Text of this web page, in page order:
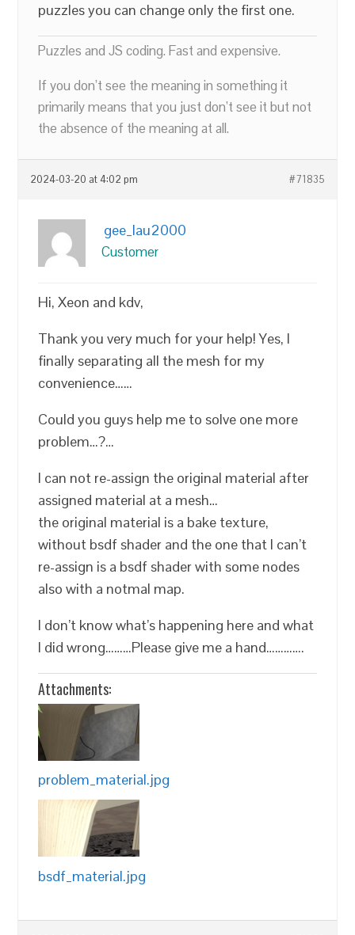
puzzles you can change only the first one.
Puzzles and JS coding. Fast and expensive.
If you don’t see the meaning in something it
primarily means that you just don’t see it but not
the absence of the meaning at all.
2024-03-20 at 4:02 pm #71835
gee_lau2000
Customer
Hi, Xeon and kdv,
Thank you very much for your help! Yes, I
finally separating all the mesh for my
convenience……
Could you guys help me to solve one more
problem…?…
I can not re-assign the original material after
assigned material at a mesh…
the original material is a bake texture,
without bsdf shader and the one that I can’t
re-assign is a bsdf shader with some nodes
also with a notmal map.
I don’t know what’s happening here and what
I did wrong………Please give me a hand………….
Attachments:
problem_material.jpg
bsdf_material.jpg